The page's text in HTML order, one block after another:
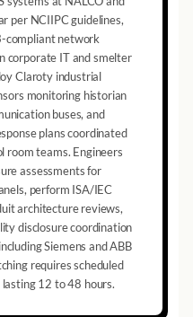
per NCIIPC guidelines,
compliant network
corporate IT and smelter
Claroty industrial
monitoring historian
buses, and
plans coordinated
room teams. Engineers
assessments for
perform ISA/IEC
architecture reviews,
disclosure coordination
Siemens and ABB
requires scheduled
12 to 48 hours.